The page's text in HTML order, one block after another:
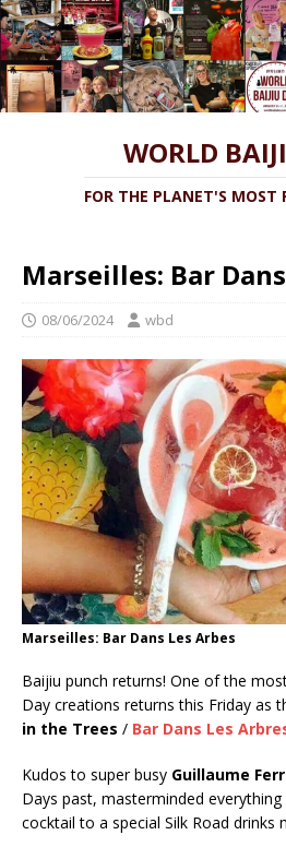
WORLD
FOR THE PLANET'S MOST
Marseilles: Bar
08/06/2024 wbd
Marseilles: Bar Dans Les Arbes
Baijiu punch returns! One of the
Day creations returns this Friday as
in the Trees / Bar Dans Les
Kudos to super busy Guillaume
Days past, masterminded
cocktail to a special Silk Road drinks